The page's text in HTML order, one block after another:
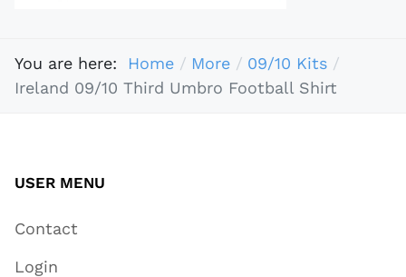
You are here: Home More
09/10 Kits
Ireland 09/10 Third Umbro Football Shirt
USER MENU
Contact
Login